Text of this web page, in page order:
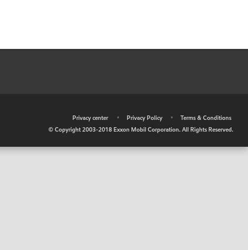
Privacy center • Privacy Policy •
Terms & Conditions
© Copyright 2003-2018 Exxon Mobil Corporation. All Rights Reserved.